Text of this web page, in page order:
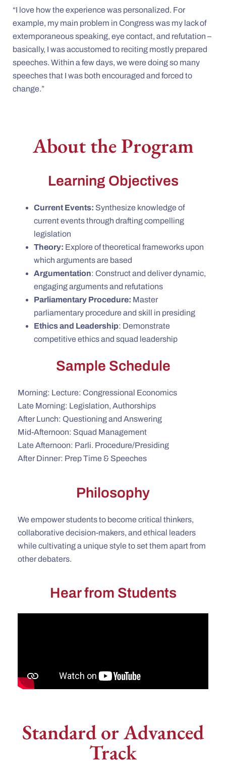
“I love how the experience was personalized. For
example, my main problem in Congress was my lack of
extemporaneous speaking, eye contact, and refutation –
basically, I was accustomed to reciting mostly prepared
speeches. Within a few days, we were doing so many
speeches that I was both encouraged and forced to
change.”
About the Program
Learning Objectives
Current Events: Synthesize knowledge of
current events through drafting compelling
legislation
Theory: Explore of theoretical frameworks upon
which arguments are based
Argumentation: Construct and deliver dynamic,
engaging arguments and refutations
Parliamentary Procedure: Master
parliamentary procedure and skill in presiding
Ethics and Leadership: Demonstrate
competitive ethics and squad leadership
Sample Schedule
Morning: Lecture: Congressional Economics
Late Morning: Legislation, Authorships
After Lunch: Questioning and Answering
Mid-Afternoon: Squad Management
Late Afternoon: Parli. Procedure/Presiding
After Dinner: Prep Time & Speeches
Philosophy
We empower students to become critical thinkers,
collaborative decision-makers, and ethical leaders
while cultivating a unique style to set them apart from
other debaters.
Hear from Students
Standard or Advanced
Track